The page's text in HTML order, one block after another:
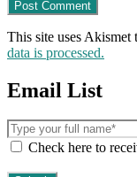
This site uses Akismet
data is processed.
Email List
Check here to